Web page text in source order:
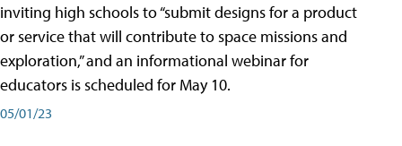
inviting high schools to “submit designs for a product
or service that will contribute to space missions and
exploration,” and an informational webinar for
educators is scheduled for May 10.
05/01/23